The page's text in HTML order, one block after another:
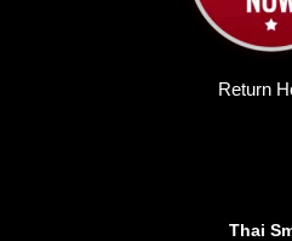
Return
Thai